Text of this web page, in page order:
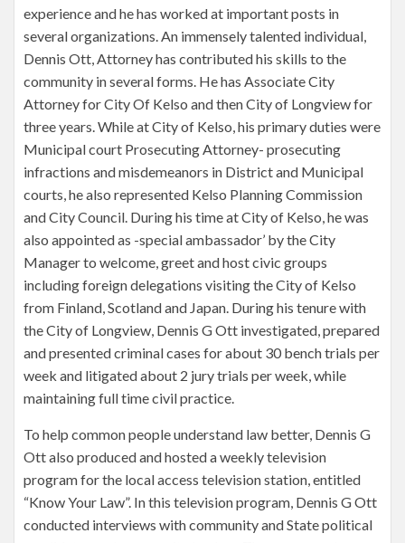
experience and he has worked at important posts in
several organizations. An immensely talented individual,
Dennis Ott, Attorney has contributed his skills to the
community in several forms. He has Associate City
Attorney for City Of Kelso and then City of Longview for
three years. While at City of Kelso, his primary duties were
Municipal court Prosecuting Attorney- prosecuting
infractions and misdemeanors in District and Municipal
courts, he also represented Kelso Planning Commission
and City Council. During his time at City of Kelso, he was
also appointed as -special ambassador’ by the City
Manager to welcome, greet and host civic groups
including foreign delegations visiting the City of Kelso
from Finland, Scotland and Japan. During his tenure with
the City of Longview, Dennis G Ott investigated, prepared
and presented criminal cases for about 30 bench trials per
week and litigated about 2 jury trials per week, while
maintaining full time civil practice.
To help common people understand law better, Dennis G
Ott also produced and hosted a weekly television
program for the local access television station, entitled
“Know Your Law”. In this television program, Dennis G Ott
conducted interviews with community and State political